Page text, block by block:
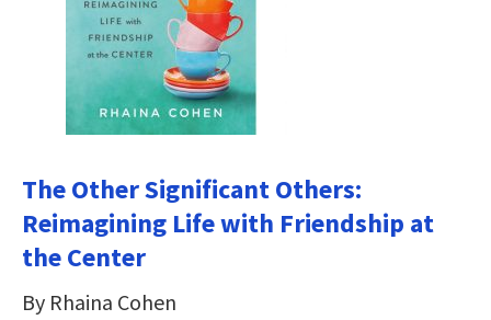
The Other Significant Others:
Reimagining Life with Friendship at
the Center
By Rhaina Cohen